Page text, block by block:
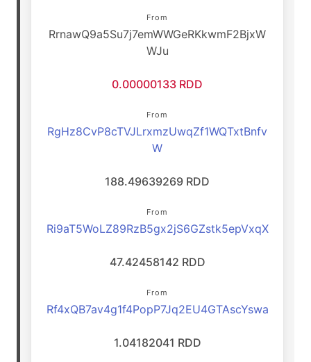
From
RrnawQ9a5Su7j7emWWGeRKkwmF2BjxW
WJu
0.00000133 RDD
From
RgHz8CvP8cTVJLrxmzUwqZf1WQTxtBnfv
W
188.49639269 RDD
From
Ri9aT5WoLZ89RzB5gx2jS6GZstk5epVxqX
47.42458142 RDD
From
Rf4xQB7av4g1f4PopP7Jq2EU4GTAscYswa
1.04182041 RDD